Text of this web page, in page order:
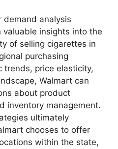
demand analysis
insights into the
of selling cigarettes in
purchasing
trends, price elasticity,
Walmart can
about product
inventory management.
ultimately
chooses to offer
within the state,